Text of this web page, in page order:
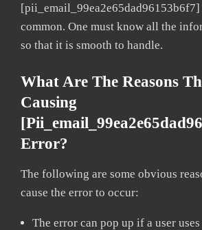
common. One must know all the
so that it is smooth to handle.
What Are The Reasons
Causing
Error?
The following are some obvious
cause the error to occur:
The error can pop up if a user